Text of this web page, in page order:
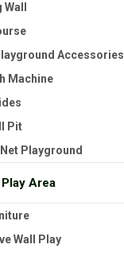
Accessories
Machine
Pit
Playground
Area
Wall Play